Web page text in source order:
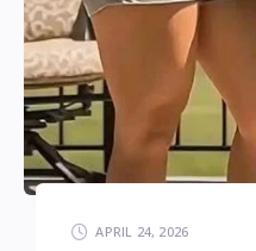
APRIL 24, 2026